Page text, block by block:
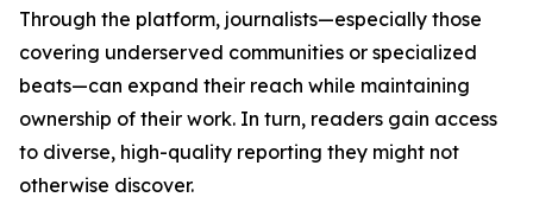
Through the platform, journalists—especially those
covering underserved communities or specialized
beats—can expand their reach while maintaining
ownership of their work. In turn, readers gain access
to diverse, high-quality reporting they might not
otherwise discover.